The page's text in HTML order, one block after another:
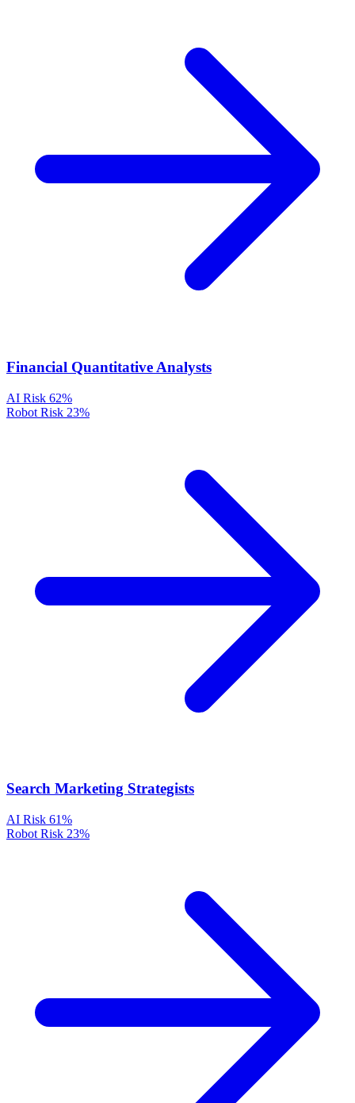
Financial Quantitative Analysts
AI Risk 62%
Robot Risk 23%
Search Marketing Strategists
AI Risk 61%
Robot Risk 23%